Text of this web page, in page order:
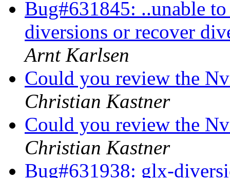
Bug#631845: ..unable
diversions or recover
Arnt Karlsen
Could you review the
Christian Kastner
Could you review the
Christian Kastner
Bug#631938: glx-